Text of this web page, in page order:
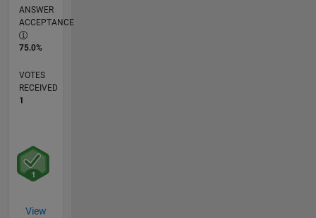
ANSWER
ACCEPTANCE
75.0%
VOTES
RECEIVED
1
View